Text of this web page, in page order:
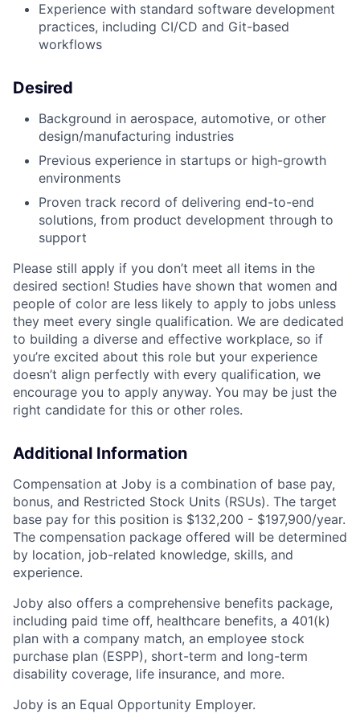
Experience with standard software development
practices, including CI/CD and Git-based
workflows
Desired
Background in aerospace, automotive, or other
design/manufacturing industries
Previous experience in startups or high-growth
environments
Proven track record of delivering end-to-end
solutions, from product development through to
support
Please still apply if you don’t meet all items in the
desired section! Studies have shown that women and
people of color are less likely to apply to jobs unless
they meet every single qualification. We are dedicated
to building a diverse and effective workplace, so if
you’re excited about this role but your experience
doesn’t align perfectly with every qualification, we
encourage you to apply anyway. You may be just the
right candidate for this or other roles.
Additional Information
Compensation at Joby is a combination of base pay,
bonus, and Restricted Stock Units (RSUs). The target
base pay for this position is $132,200 - $197,900/year.
The compensation package offered will be determined
by location, job-related knowledge, skills, and
experience.
Joby also offers a comprehensive benefits package,
including paid time off, healthcare benefits, a 401(k)
plan with a company match, an employee stock
purchase plan (ESPP), short-term and long-term
disability coverage, life insurance, and more.
Joby is an Equal Opportunity Employer.